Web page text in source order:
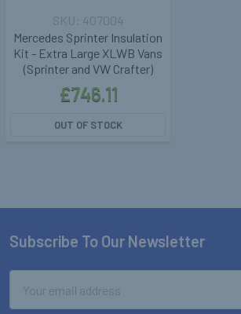
Mercedes Sprinter Insulation
Kit - Extra Large XLWB Vans
(Sprinter and VW Crafter)
£746.11
407004
OUT OF STOCK
Footer
Subscribe To Our Newsletter
Address